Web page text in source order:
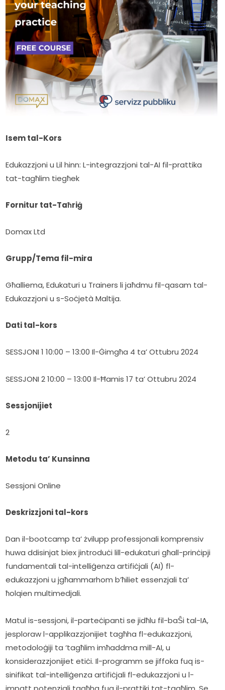
Isem tal-Kors
Edukazzjoni u Lil hinn: L-integrazzjoni tal-AI fil-prattika
tat-tagħlim tiegħek
Fornitur tat-Taħriġ
Domax Ltd
Grupp/Tema fil-mira
Għalliema, Edukaturi u Trainers li jaħdmu fil-qasam tal-
Edukazzjoni u s-Soċjetà Maltija.
Dati tal-kors
SESSJONI 1 10:00 – 13:00 Il-Ġimgħa 4 ta’ Ottubru 2024
SESSJONI 2 10:00 – 13:00 Il-Ħamis 17 ta’ Ottubru 2024
Sessjonijiet
2
Metodu ta’ Kunsinna
Sessjoni Online
Deskrizzjoni tal-kors
Dan il-bootcamp ta’ żvilupp professjonali komprensiv
huwa ddisinjat biex jintroduċi lill-edukaturi għall-prinċipji
fundamentali tal-intelliġenza artifiċjali (AI) fl-
edukazzjoni u jgħammarhom b’ħiliet essenzjali ta’
ħolqien multimedjali.
Matul is-sessjoni, il-parteċipanti se jidħlu fil-baŜi tal-IA,
jesploraw l-applikazzjonijiet tagħha fl-edukazzjoni,
metodoloġiji ta ‘tagħlim imħaddma mill-AI, u
konsiderazzjonijiet etiċi. Il-programm se jiffoka fuq is-
sinifikat tal-intelliġenza artifiċjali fl-edukazzjoni u l-